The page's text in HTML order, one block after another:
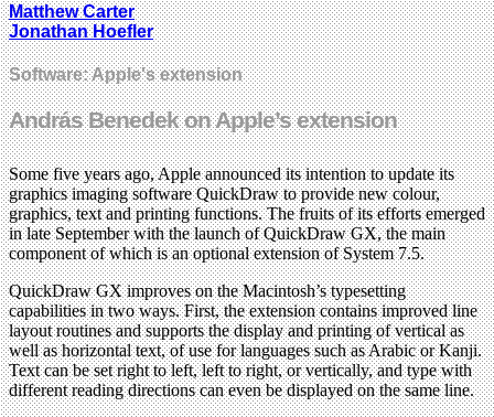
Matthew Carter
Jonathan Hoefler
Software: Apple's extension
András Benedek on Apple’s extension
Some five years ago, Apple announced its intention to update its
graphics imaging software QuickDraw to provide new colour,
graphics, text and printing functions. The fruits of its efforts emerged
in late September with the launch of QuickDraw GX, the main
component of which is an optional extension of System 7.5.
QuickDraw GX improves on the Macintosh’s typesetting
capabilities in two ways. First, the extension contains improved line
layout routines and supports the display and printing of vertical as
well as horizontal text, of use for languages such as Arabic or Kanji.
Text can be set right to left, left to right, or vertically, and type with
different reading directions can even be displayed on the same line.